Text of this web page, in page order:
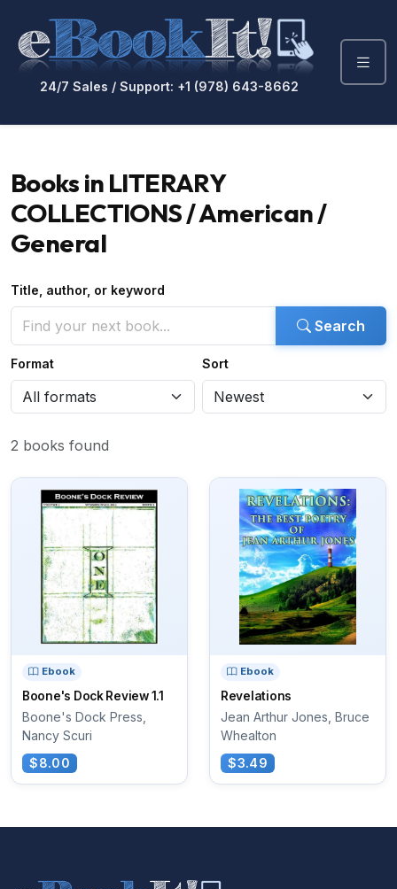
24/7 Sales / Support: +1 (978) 643-8662
Books in LITERARY
COLLECTIONS / American /
General
Title, author, or keyword
Search
Format Sort
2 books found
Ebook
Boone's Dock Review 1.1
Boone's Dock Press,
Nancy Scuri
$8.00
Ebook
Revelations
Jean Arthur Jones, Bruce
Whealton
$3.49